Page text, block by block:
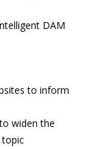
DAM
to inform
widen the
topic